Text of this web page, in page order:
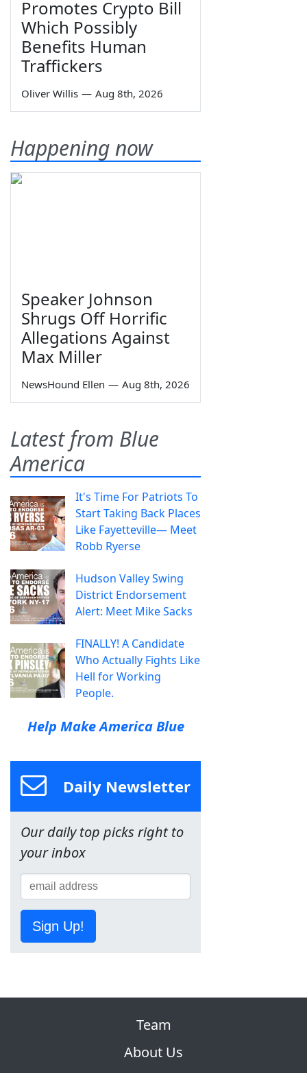
Promotes Crypto Bill
Which Possibly
Benefits Human
Traffickers
Oliver Willis — Aug 8th, 2026
Happening now
Speaker Johnson
Shrugs Off Horrific
Allegations Against
Max Miller
NewsHound Ellen — Aug 8th, 2026
Latest from Blue
America
It's Time For Patriots To
Start Taking Back Places
Like Fayetteville— Meet
Robb Ryerse
Hudson Valley Swing
District Endorsement
Alert: Meet Mike Sacks
FINALLY! A Candidate
Who Actually Fights Like
Hell for Working
People.
Help Make America Blue
Daily Newsletter
Our daily top picks right to
your inbox
Sign Up!
Team
About Us